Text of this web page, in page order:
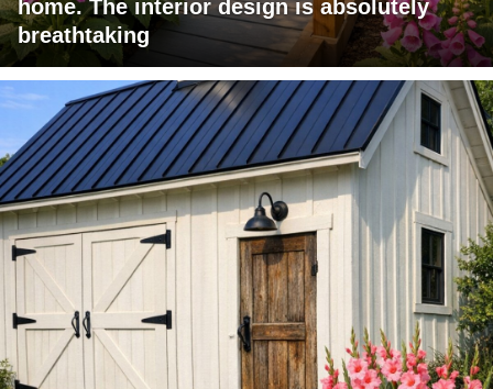
home. The interior design is absolutely
breathtaking